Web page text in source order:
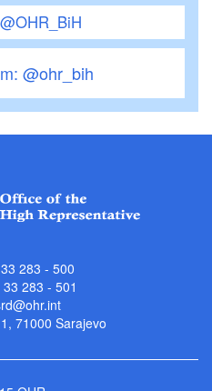
@ohr_bih
283 - 500
283 - 501
71000 Sarajevo